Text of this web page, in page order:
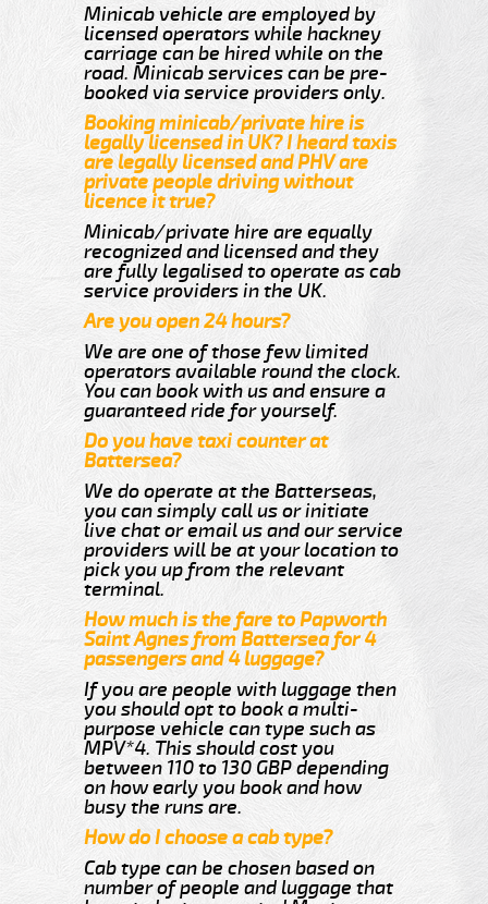
Minicab vehicle are employed by
licensed operators while hackney
carriage can be hired while on the
road. Minicab services can be pre-
booked via service providers only.
Booking minicab/private hire is
legally licensed in UK? I heard taxis
are legally licensed and PHV are
private people driving without
licence it true?
Minicab/private hire are equally
recognized and licensed and they
are fully legalised to operate as cab
service providers in the UK.
Are you open 24 hours?
We are one of those few limited
operators available round the clock.
You can book with us and ensure a
guaranteed ride for yourself.
Do you have taxi counter at
Battersea?
We do operate at the Batterseas,
you can simply call us or initiate
live chat or email us and our service
providers will be at your location to
pick you up from the relevant
terminal.
How much is the fare to Papworth
Saint Agnes from Battersea for 4
passengers and 4 luggage?
If you are people with luggage then
you should opt to book a multi-
purpose vehicle can type such as
MPV*4. This should cost you
between 110 to 130 GBP depending
on how early you book and how
busy the runs are.
How do I choose a cab type?
Cab type can be chosen based on
number of people and luggage that